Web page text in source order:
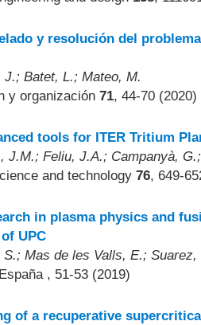
y resolución del
J.; Batet, L.; Mateo, M.
y organización 71, 44-70 (2020)
tools for ITER Tritium
J.M.; Feliu, J.A.; Campanyà,
and technology 76, 649-
in plasma physics and
UPC
S.; Mas de les Valls, E.;
, 51-53 (2019)
of a recuperative